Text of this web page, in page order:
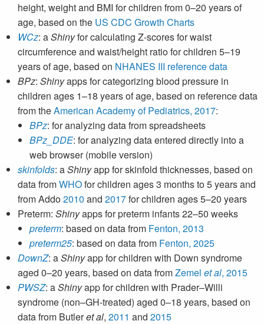
height, weight and BMI for children from 0–20 years of
age, based on the US CDC Growth Charts
WCz: aShinyfor calculating Z-scores for waist
circumference and waist/height ratio for children 5–19
years of age, based on NHANES III reference data
BPz: Shinyapps for categorizing blood pressure in
children ages 1–18 years of age, based on reference data
from theAmerican Academy of Pediatrics, 2017:
BPz: for analyzing data from spreadsheets
BPz_DDE: for analyzing data entered directly into a
web browser (mobile version)
skinfolds: aShinyapp for skinfold thicknesses, based on
data fromWHOfor children ages 3 months to 5 years and
from Addo2010 and 2017for children ages 5–20 years
Preterm: Shinyapps for preterm infants 22–50 weeks
preterm: based on data from Fenton, 2013
preterm25: based on data from Fenton, 2025
DownZ: aShinyapp for children with Down syndrome
aged 0–20 years, based on data fromZemel et al, 2015
PWSZ: aShinyapp for children with Prader–Willi
syndrome (non–GH-treated) aged 0–18 years, based on
data from Butleret al, 2011 and 2015